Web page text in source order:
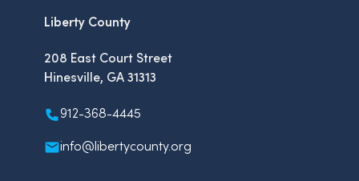
Liberty County
208 East Court Street
Hinesville, GA 31313
912-368-4445
info@libertycounty.org